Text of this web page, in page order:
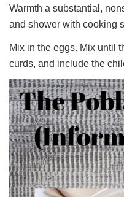
Warmth a substantial,
and shower with cooking
Mix in the eggs. Mix until
curds, and include the